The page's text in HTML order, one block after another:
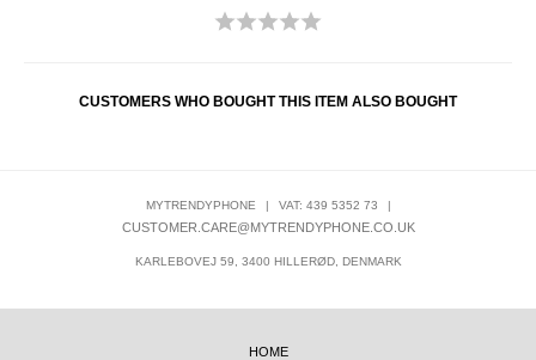
CUSTOMERS WHO BOUGHT THIS ITEM ALSO BOUGHT
MYTRENDYPHONE | VAT: 439 5352 73 |
CUSTOMER.CARE@MYTRENDYPHONE.CO.UK
KARLEBOVEJ 59, 3400 HILLERØD, DENMARK
HOME